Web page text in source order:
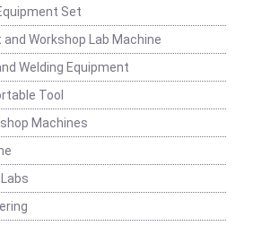
Set
Workshop Lab Machine
Welding Equipment
Tool
Machines